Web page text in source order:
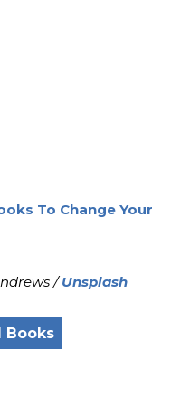
To Change Your
/Unsplash
Books